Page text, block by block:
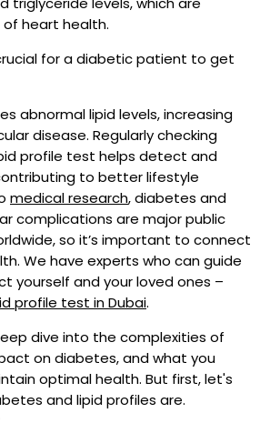
heart health.
for a diabetic patient to get
abnormal lipid levels, increasing
disease. Regularly checking
profile test helps detect and
to better lifestyle
medical research, diabetes and
complications are major public
so it’s important to connect
We have experts who can guide
yourself and your loved ones –
profile test in Dubai.
dive into the complexities of
on diabetes, and what you
optimal health. But first, let's
and lipid profiles are.